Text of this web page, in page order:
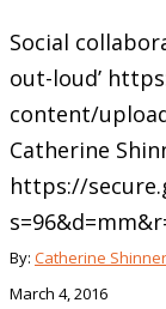
Social
out-loud’
content/
Catherine
https://
By: Catherine
March 4, 2016